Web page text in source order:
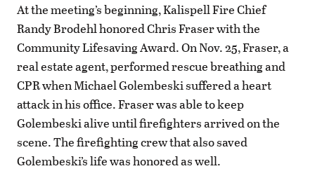
At the meeting’s beginning, Kalispell Fire Chief
Randy Brodehl honored Chris Fraser with the
Community Lifesaving Award. On Nov. 25, Fraser, a
real estate agent, performed rescue breathing and
CPR when Michael Golembeski suffered a heart
attack in his office. Fraser was able to keep
Golembeski alive until firefighters arrived on the
scene. The firefighting crew that also saved
Golembeski’s life was honored as well.